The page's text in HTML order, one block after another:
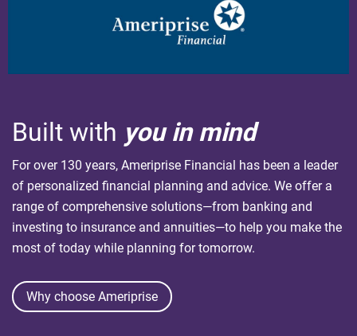
Built with you in mind
For over 130 years, Ameriprise Financial has been a leader
of personalized financial planning and advice. We offer a
range of comprehensive solutions—from banking and
investing to insurance and annuities—to help you make the
most of today while planning for tomorrow.
Why choose Ameriprise